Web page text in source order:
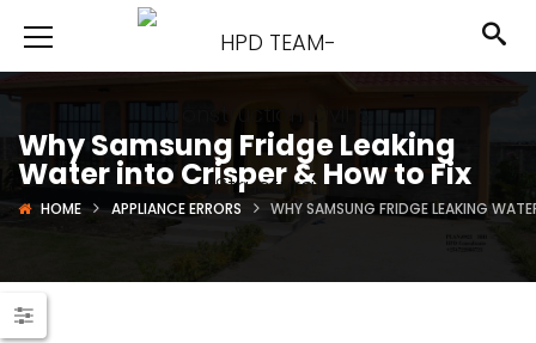
Why Samsung Fridge Leaking
Water into Crisper & How to Fix
HOME APPLIANCE ERRORS WHY SAMSUNG FRIDGE LEAKING